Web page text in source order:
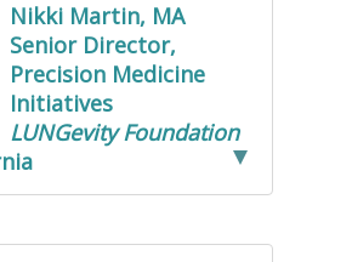
Nikki Martin, MA
Senior Director,
Precision Medicine
Initiatives
LUNGevity Foundation